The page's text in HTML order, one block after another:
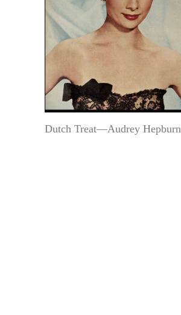
Dutch Treat—Audrey Hepburn